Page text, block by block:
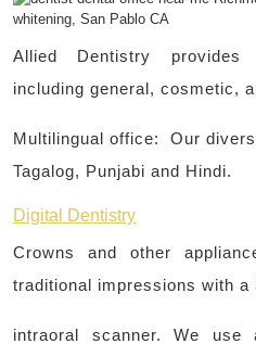
Allied Dentistry provides
including general, cosmetic,
Multilingual office: Our
Tagalog, Punjabi and Hindi.
Digital Dentistry
Crowns and other
traditional impressions with a
intraoral scanner. We use